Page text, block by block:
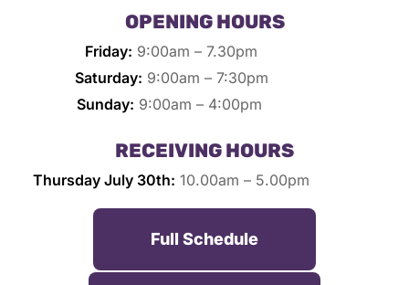
OPENING HOURS
Friday: 9:00am – 7.30pm
Saturday: 9:00am – 7:30pm
Sunday: 9:00am – 4:00pm
RECEIVING HOURS
Thursday July 30th: 10.00am – 5.00pm
Full Schedule